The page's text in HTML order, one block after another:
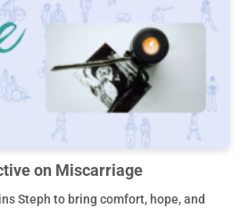
on Miscarriage
Steph to bring comfort, hope, and